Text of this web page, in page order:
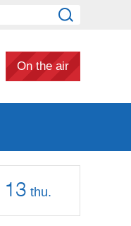
On the air
13 thu.